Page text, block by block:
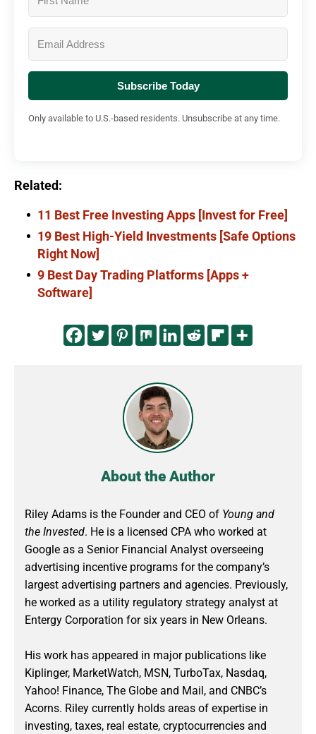
Subscribe Today
Only available to U.S.-based residents. Unsubscribe at any time.
Related:
11 Best Free Investing Apps [Invest for Free]
19 Best High-Yield Investments [Safe Options
Right Now]
9 Best Day Trading Platforms [Apps +
Software]
About the Author
Riley Adams is the Founder and CEO of Young and
the Invested. He is a licensed CPA who worked at
Google as a Senior Financial Analyst overseeing
advertising incentive programs for the company’s
largest advertising partners and agencies. Previously,
he worked as a utility regulatory strategy analyst at
Entergy Corporation for six years in New Orleans.
His work has appeared in major publications like
Kiplinger, MarketWatch, MSN, TurboTax, Nasdaq,
Yahoo! Finance, The Globe and Mail, and CNBC’s
Acorns. Riley currently holds areas of expertise in
investing, taxes, real estate, cryptocurrencies and